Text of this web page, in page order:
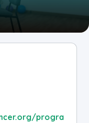
progra